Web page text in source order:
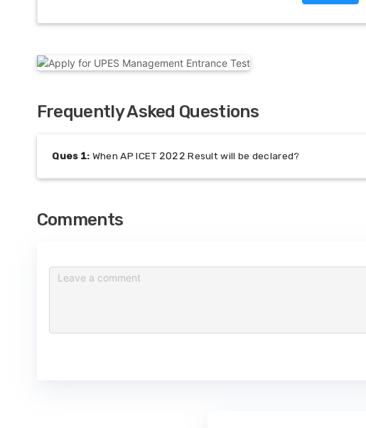
Frequently Asked Questions
Ques 1: When AP ICET 2022 Result will be declared?
Comments